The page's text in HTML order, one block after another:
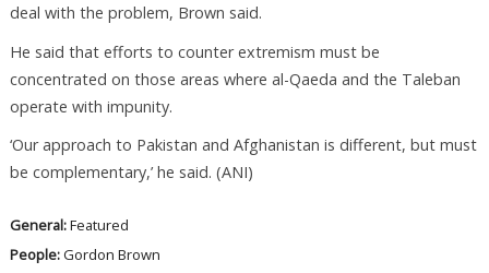
deal with the problem, Brown said.
He said that efforts to counter extremism must be
concentrated on those areas where al-Qaeda and the Taleban
operate with impunity.
‘Our approach to Pakistan and Afghanistan is different, but must
be complementary,’ he said. (ANI)
General:Featured
People:Gordon Brown